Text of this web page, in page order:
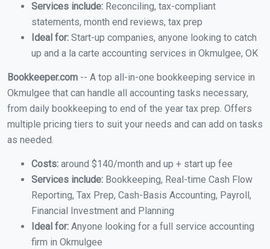
Services include: Reconciling, tax-compliant
statements, month end reviews, tax prep
Ideal for: Start-up companies, anyone looking to catch
up and a la carte accounting services in Okmulgee, OK
Bookkeeper.com -- A top all-in-one bookkeeping service in
Okmulgee that can handle all accounting tasks necessary,
from daily bookkeeping to end of the year tax prep. Offers
multiple pricing tiers to suit your needs and can add on tasks
as needed.
Costs: around $140/month and up + start up fee
Services include: Bookkeeping, Real-time Cash Flow
Reporting, Tax Prep, Cash-Basis Accounting, Payroll,
Financial Investment and Planning
Ideal for: Anyone looking for a full service accounting
firm in Okmulgee